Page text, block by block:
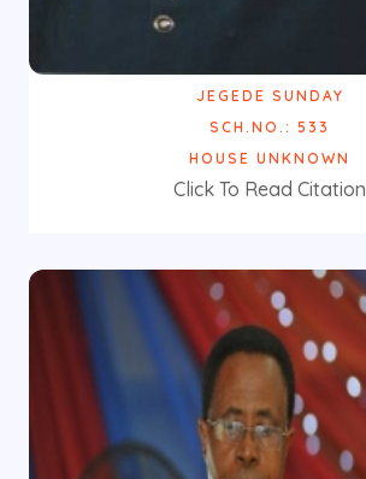
JEGEDE SUNDAY
SCH.NO.: 533
HOUSE UNKNOWN
Click To Read Citation